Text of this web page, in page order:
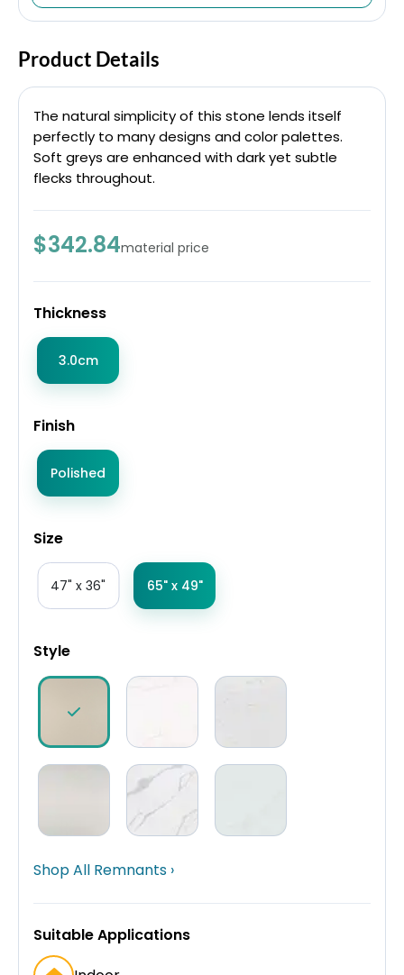
Product Details
The natural simplicity of this stone lends itself
perfectly to many designs and color palettes.
Soft greys are enhanced with dark yet subtle
flecks throughout.
$342.84material price
Thickness
3.0cm
Finish
Polished
Size
47" x 36" 65" x 49"
Style
Shop All Remnants ›
Suitable Applications